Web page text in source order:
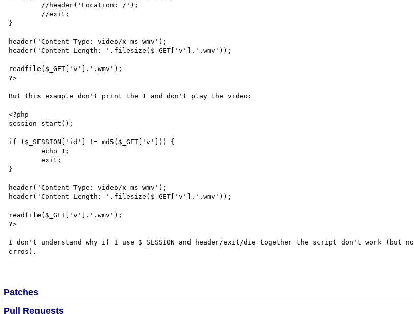
}
header('Content-Type: video/x-ms-wmv');
header('Content-Length: '.filesize($_GET['v'].'.wmv'));
readfile($_GET['v'].'.wmv');
?>
But this example don't print the 1 and don't play the video:
<?php
session_start();
if ($_SESSION['id'] != md5($_GET['v'])) {
	echo 1;
	exit;
}
header('Content-Type: video/x-ms-wmv');
header('Content-Length: '.filesize($_GET['v'].'.wmv'));
readfile($_GET['v'].'.wmv');
?>
I don't understand why if I use $_SESSION and header/exit/die together the script don't work (but no
erros).
Patches
Pull Requests